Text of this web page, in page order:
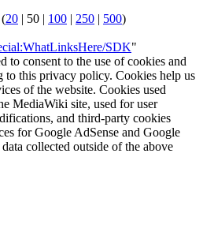
20 | 50 | 100 | 250 | 500)
SDK"
to consent to the use of cookies and
to this privacy policy. Cookies help us
of the website. Cookies used
MediaWiki site, used for user
and third-party cookies
for Google AdSense and Google
collected outside of the above